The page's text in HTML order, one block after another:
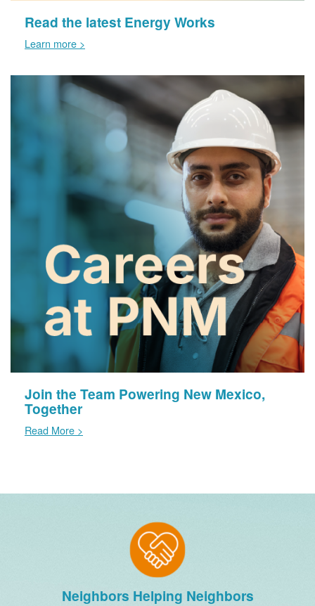
Read the latest Energy Works
Learn more >
Join the Team Powering New Mexico,
Together
Read More >
Neighbors Helping Neighbors